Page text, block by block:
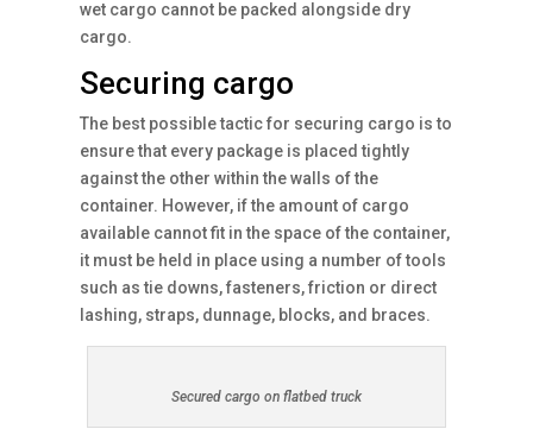
wet cargo cannot be packed alongside dry
cargo.
Securing cargo
The best possible tactic for securing cargo is to
ensure that every package is placed tightly
against the other within the walls of the
container. However, if the amount of cargo
available cannot fit in the space of the container,
it must be held in place using a number of tools
such as tie downs, fasteners, friction or direct
lashing, straps, dunnage, blocks, and braces.
Secured cargo on flatbed truck